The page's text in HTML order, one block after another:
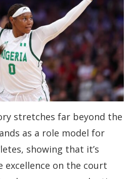
stretches far beyond the
as a role model for
showing that it’s
excellence on the court